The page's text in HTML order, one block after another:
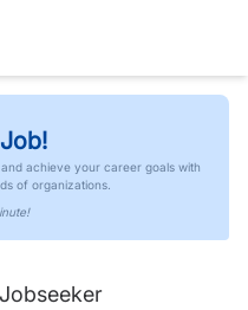
achieve your career goals with
of organizations.